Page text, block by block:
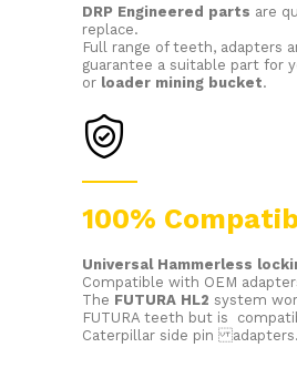
DRP Engineered parts are
replace.
Full range of teeth, adapters
guarantee a suitable part for
or loader mining bucket.
100%
Universal Hammerless
Compatible with OEM
The FUTURA HL2 system
FUTURA teeth but is
Caterpillar side pin adapters.